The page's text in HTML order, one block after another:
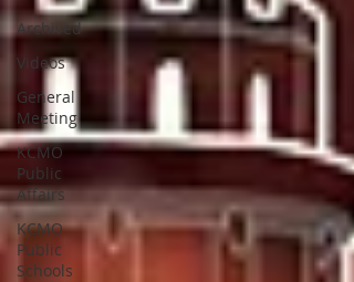
Archived
Videos
General
Meeting
KCMO
Public
Affairs
KCMO
Public
Schools